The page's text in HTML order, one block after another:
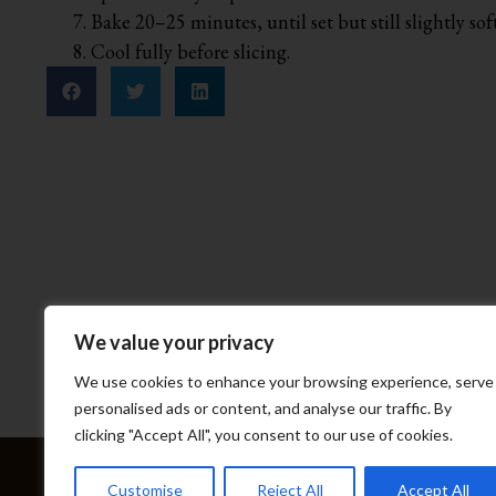
We value your privacy
We use cookies to enhance your browsing experience, serve
personalised ads or content, and analyse our traffic. By
clicking "Accept All", you consent to our use of cookies.
Customise Reject All Accept All
Bake 20–25 minutes, until set but still slightly
Cool fully before slicing.
Home